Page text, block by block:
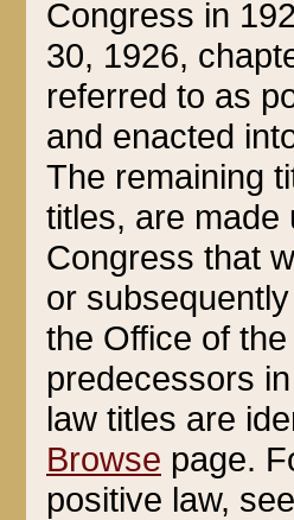
Congress in
30, 1926,
referred to as
and enacted
The remaining
titles, are made
Congress that
or
the Office of
predecessors
law titles are
Browse page.
positive law,